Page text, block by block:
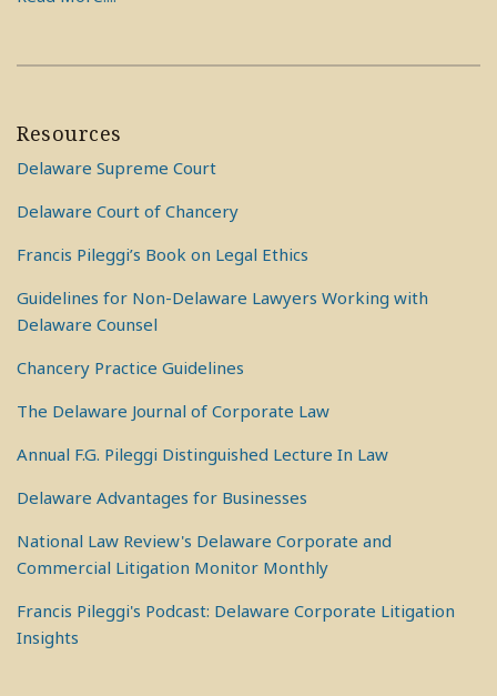
Resources
Delaware Supreme Court
Delaware Court of Chancery
Francis Pileggi’s Book on Legal Ethics
Guidelines for Non-Delaware Lawyers Working with
Delaware Counsel
Chancery Practice Guidelines
The Delaware Journal of Corporate Law
Annual F.G. Pileggi Distinguished Lecture In Law
Delaware Advantages for Businesses
National Law Review's Delaware Corporate and
Commercial Litigation Monitor Monthly
Francis Pileggi's Podcast: Delaware Corporate Litigation
Insights